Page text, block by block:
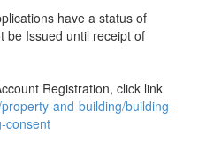
have a status of
be Issued until receipt of
Registration, click link
and-building/building-
consent